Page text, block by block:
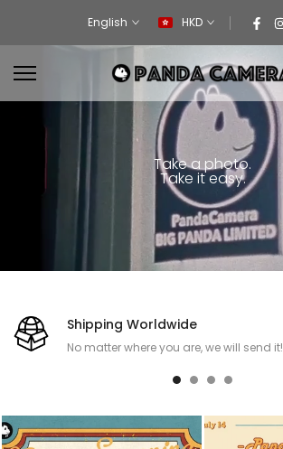
English HKD
Take a photo.
Take it easy.
Shipping Worldwide
No matter where you are, we will send it!